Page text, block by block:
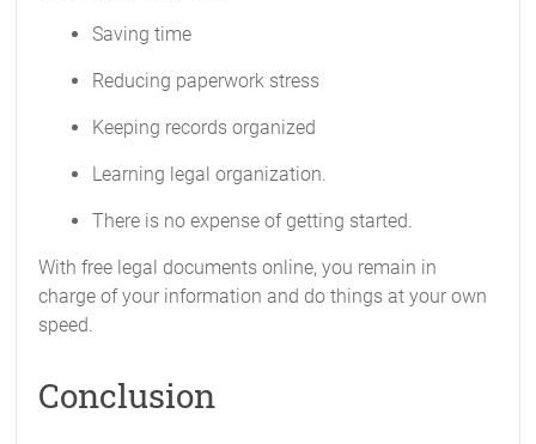
Saving time
Reducing paperwork stress
Keeping records organized
Learning legal organization.
There is no expense of getting started.
With free legal documents online, you remain in
charge of your information and do things at your own
speed.
Conclusion